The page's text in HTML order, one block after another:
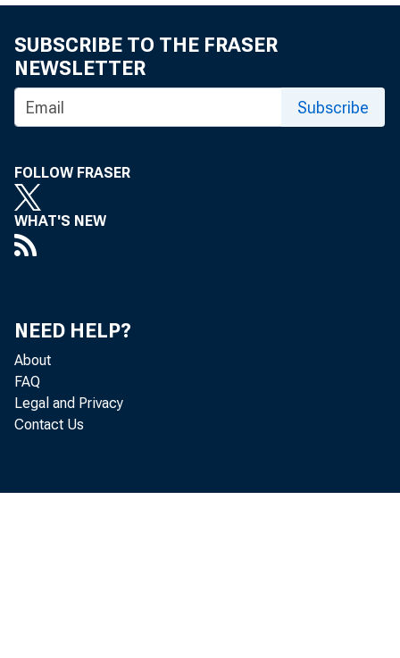
SUBSCRIBE TO THE FRASER
NEWSLETTER
Subscribe
FOLLOW FRASER
WHAT'S NEW
NEED HELP?
About
FAQ
Legal and Privacy
Contact Us